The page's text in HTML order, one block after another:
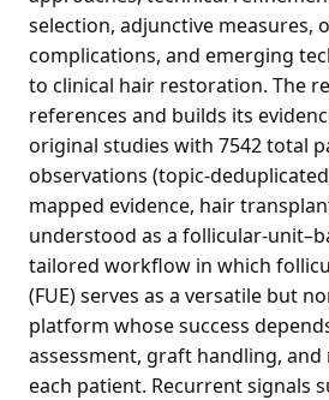
selection, adjunctive measures,
complications, and emerging
to clinical hair restoration. The
references and builds its
original studies with 7542 total
observations (topic-
mapped evidence, hair
understood as a follicular-
tailored workflow in which
(FUE) serves as a versatile but
platform whose success
assessment, graft handling,
each patient. Recurrent signals